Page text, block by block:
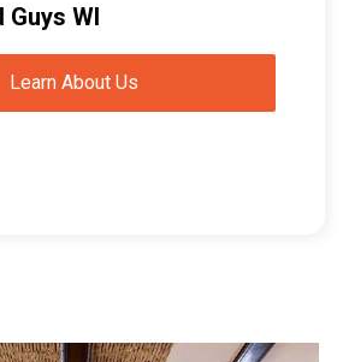
WI
Learn About Us